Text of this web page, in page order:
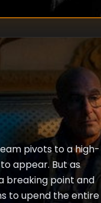
pivots to a high-
appear. But as
breaking point and
to upend the entire